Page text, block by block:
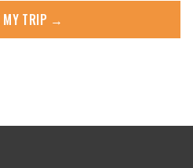
MY TRIP →